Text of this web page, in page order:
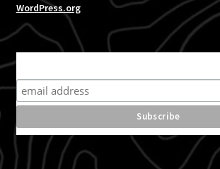
WordPress.org